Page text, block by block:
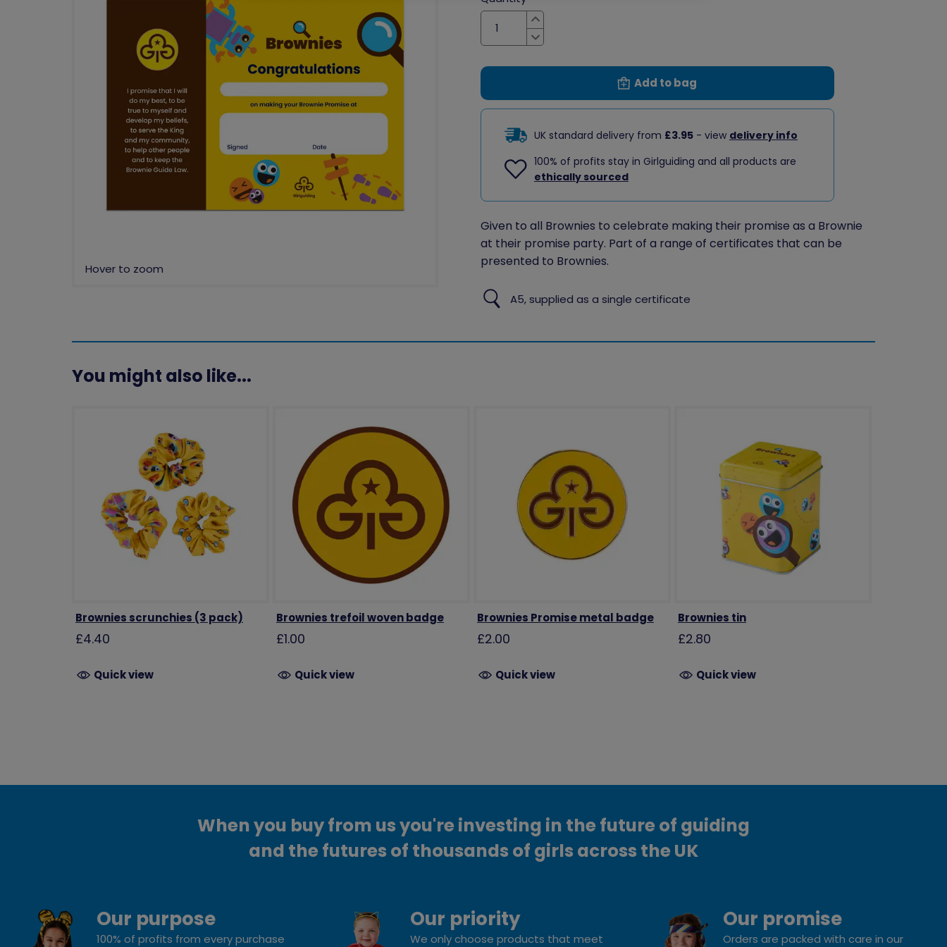
Increase
Decrease
Add to bag
UK standard delivery from £3.95- view delivery info
100% of profits stay in Girlguiding and all products are
ethically sourced
Given to all Brownies to celebrate making their promise as a Brownie
at their promise party. Part of a range of certificates that can be
presented to Brownies.
A5, supplied as a single certificate
You might also like...
Brownies scrunchies (3 pack)
£4.40
Quick view
Brownies trefoil woven badge
£1.00
Quick view
Brownies Promise metal badge
£2.00
Quick view
Brownies tin
£2.80
Quick view
When you buy from us you're investing in the future of guiding
and the futures of thousands of girls across the UK
Our purpose
100% of profits from every purchase
Our priority
We only choose products that meet
Our promise
Orders are packed with care in our